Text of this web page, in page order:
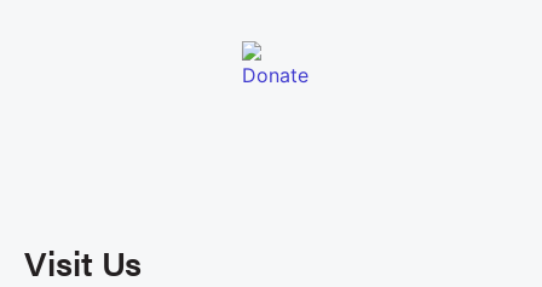
Visit Us